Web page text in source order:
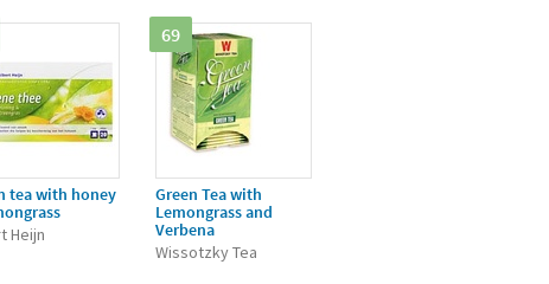
tea with honey
Heijn
69
Green Tea with
Lemongrass and
Verbena
Wissotzky Tea